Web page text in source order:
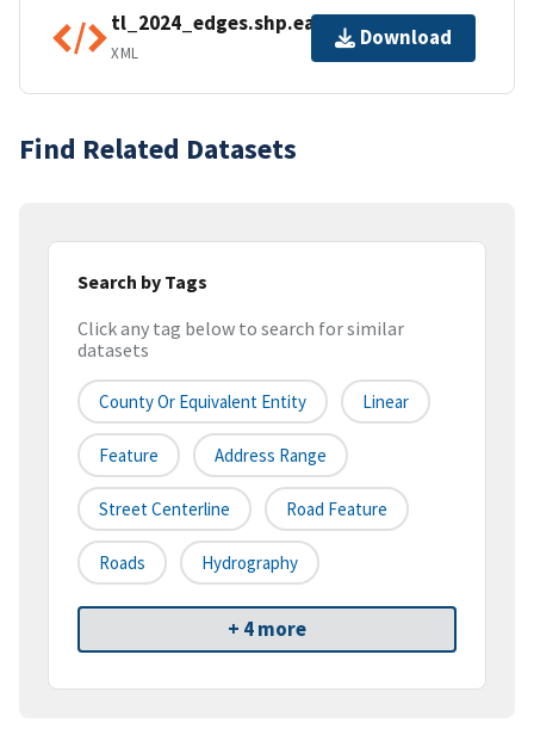
tl_2024_edges.shp.ea.iso.xml
XML
Download
Find Related Datasets
Search by Tags
Click any tag below to search for similar
datasets
County Or Equivalent Entity Linear
Feature Address Range
Street Centerline Road Feature
Roads Hydrography
+ 4 more